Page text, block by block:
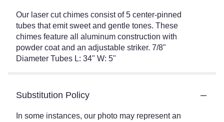
Our laser cut chimes consist of 5 center-pinned
tubes that emit sweet and gentle tones. These
chimes feature all aluminum construction with
powder coat and an adjustable striker. 7/8"
Diameter Tubes L: 34" W: 5"
Substitution Policy
In some instances, our photo may represent an